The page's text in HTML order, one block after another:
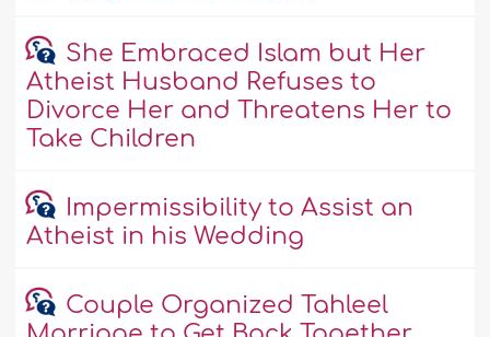
She Embraced Islam but Her
Atheist Husband Refuses to
Divorce Her and Threatens Her to
Take Children
Impermissibility to Assist an
Atheist in his Wedding
Couple Organized Tahleel